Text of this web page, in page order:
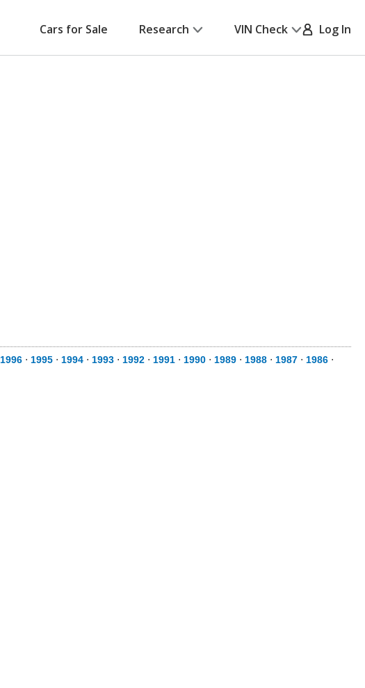
Cars for Sale Research VIN Check Log In
1996 ⋅ 1995 ⋅ 1994 ⋅ 1993 ⋅ 1992 ⋅ 1991 ⋅ 1990 ⋅ 1989 ⋅ 1988 ⋅ 1987 ⋅ 1986 ⋅